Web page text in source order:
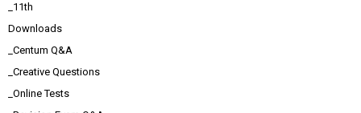
_11th
Downloads
_Centum Q&A
_Creative Questions
_Online Tests